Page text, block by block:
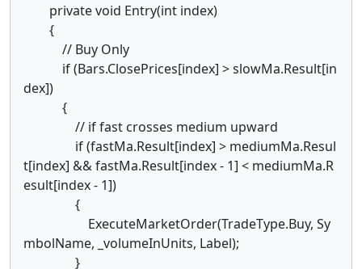
private void Entry(int index)
{
// Buy Only
if (Bars.ClosePrices[index] > slowMa.Result[in
dex])
{
// if fast crosses medium upward
if (fastMa.Result[index] > mediumMa.Resul
t[index] && fastMa.Result[index - 1] < mediumMa.R
esult[index - 1])
{
ExecuteMarketOrder(TradeType.Buy, Sy
mbolName, _volumeInUnits, Label);
}